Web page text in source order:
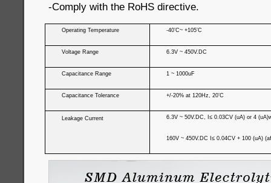
-Comply with the RoHS directive.
Operating Temperature -40’C~ +105’C
Voltage Range 6.3V ~ 450V.DC
Capacitance Range 1 ~ 1000uF
Capacitance Tolerance +/-20% at 120Hz, 20’C
Leakage Current 6.3V ~ 50V.DC, I≤ 0.03CV (uA) or 4
160V ~ 450V.DC I≤ 0.04CV + 100 (uA)